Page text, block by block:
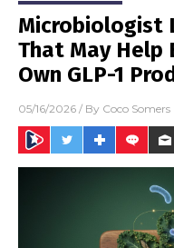
Microbiologist
That May Help
Own GLP-1
05/16/2026 / By Coco Somers